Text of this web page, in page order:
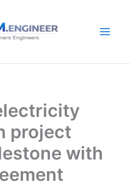
project
with